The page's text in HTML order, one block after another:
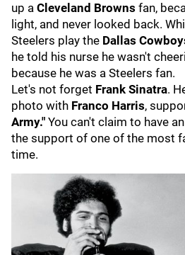
up a Cleveland Browns fan,
light, and never looked back.
Steelers play the Dallas
he told his nurse he wasn't
because he was a Steelers fan.
Let's not forget Frank Sinatra.
photo with Franco Harris,
Army." You can't claim to have
the support of one of the most
time.